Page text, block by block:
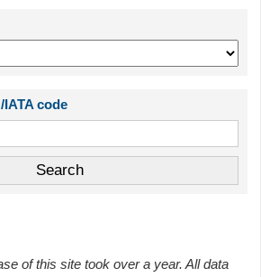
code
of this site took over a year. All data